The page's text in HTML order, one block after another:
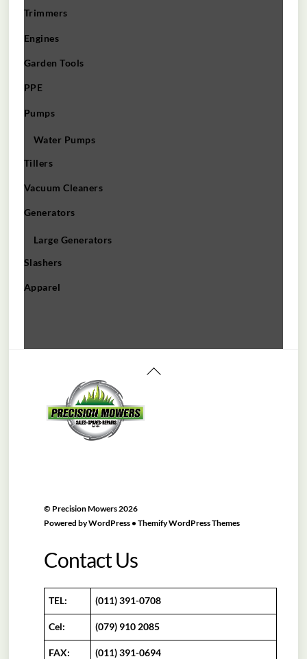
Trimmers
Engines
Garden Tools
PPE
Pumps
Water Pumps
Tillers
Vacuum Cleaners
Generators
Large Generators
Slashers
Apparel
Back
© Precision Mowers2026
Powered byWordPress• Themify WordPress Themes
Contact Us
TEL: (011) 391-0708
Cel: (079) 910 2085
FAX: (011) 391-0694